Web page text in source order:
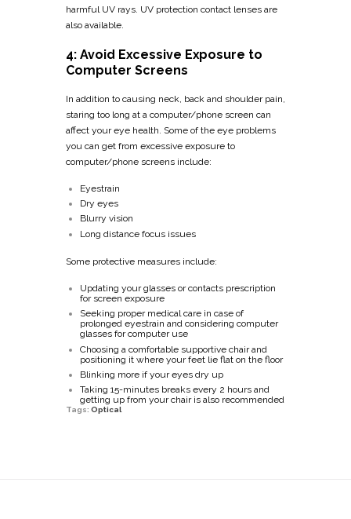
harmful UV rays. UV protection contact lenses are
also available.
4: Avoid Excessive Exposure to
Computer Screens
In addition to causing neck, back and shoulder pain,
staring too long at a computer/phone screen can
affect your eye health. Some of the eye problems
you can get from excessive exposure to
computer/phone screens include:
Eyestrain
Dry eyes
Blurry vision
Long distance focus issues
Some protective measures include:
Updating your glasses or contacts prescription
for screen exposure
Seeking proper medical care in case of
prolonged eyestrain and considering computer
glasses for computer use
Choosing a comfortable supportive chair and
positioning it where your feet lie flat on the floor
Blinking more if your eyes dry up
Taking 15-minutes breaks every 2 hours and
getting up from your chair is also recommended
Tags: Optical